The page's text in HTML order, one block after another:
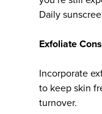
Daily
Exfoliate
Incorporate
to keep skin
turnover.